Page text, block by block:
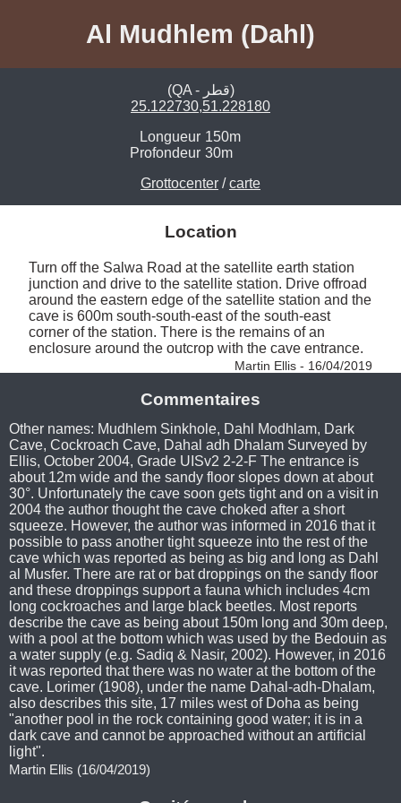
Al Mudhlem (Dahl)
(QA - قطر)
25.122730,51.228180
Longueur 150m
Profondeur 30m
Grottocenter /carte
Location
Turn off the Salwa Road at the satellite earth station
junction and drive to the satellite station. Drive offroad
around the eastern edge of the satellite station and the
cave is 600m south-south-east of the south-east
corner of the station. There is the remains of an
enclosure around the outcrop with the cave entrance.
Martin Ellis - 16/04/2019
Commentaires
Other names: Mudhlem Sinkhole, Dahl Modhlam, Dark
Cave, Cockroach Cave, Dahal adh Dhalam Surveyed by
Ellis, October 2004, Grade UISv2 2-2-F The entrance is
about 12m wide and the sandy floor slopes down at about
30°. Unfortunately the cave soon gets tight and on a visit in
2004 the author thought the cave choked after a short
squeeze. However, the author was informed in 2016 that it
possible to pass another tight squeeze into the rest of the
cave which was reported as being as big and long as Dahl
al Musfer. There are rat or bat droppings on the sandy floor
and these droppings support a fauna which includes 4cm
long cockroaches and large black beetles. Most reports
describe the cave as being about 150m long and 30m deep,
with a pool at the bottom which was used by the Bedouin as
a water supply (e.g. Sadiq & Nasir, 2002). However, in 2016
it was reported that there was no water at the bottom of the
cave. Lorimer (1908), under the name Dahal-adh-Dhalam,
also describes this site, 17 miles west of Doha as being
"another pool in the rock containing good water; it is in a
dark cave and cannot be approached without an artificial
light".
Martin Ellis (16/04/2019)